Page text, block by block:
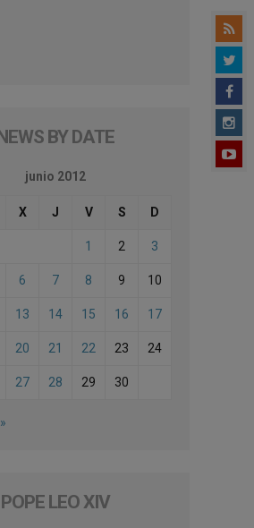
BY DATE
junio 2012
X J V S D
1 2 3
6 7 8 9 10
13 14 15 16 17
20 21 22 23 24
27 28 29 30
POPE LEO XIV